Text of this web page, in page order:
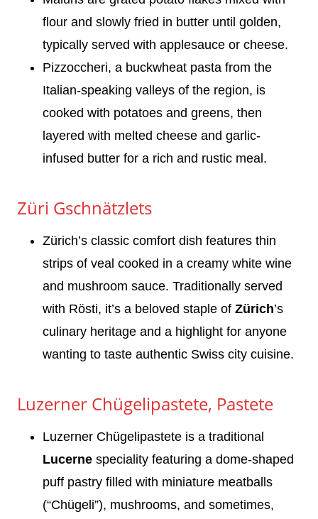
flour and slowly fried in butter until golden,
typically served with applesauce or cheese.
Pizzoccheri, a buckwheat pasta from the
Italian-speaking valleys of the region, is
cooked with potatoes and greens, then
layered with melted cheese and garlic-
infused butter for a rich and rustic meal.
Züri Gschnätzlets
Zürich’s classic comfort dish features thin
strips of veal cooked in a creamy white wine
and mushroom sauce. Traditionally served
with Rösti, it’s a beloved staple of Zürich’s
culinary heritage and a highlight for anyone
wanting to taste authentic Swiss city cuisine.
Luzerner Chügelipastete, Pastete
Luzerner Chügelipastete is a traditional
Lucerne speciality featuring a dome-shaped
puff pastry filled with miniature meatballs
(“Chügeli”), mushrooms, and sometimes,